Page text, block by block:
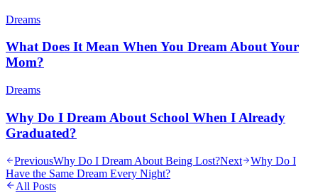
Dreams
What Does It Mean When You Dream About Your
Mom?
Dreams
Why Do I Dream About School When I Already
Graduated?
PreviousWhy Do I Dream About Being Lost?Next
Why Do I
Have the Same Dream Every Night?
All Posts